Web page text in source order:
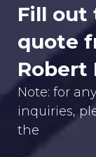
Fill out
quote
Robert
Note: for
inquiries,
the